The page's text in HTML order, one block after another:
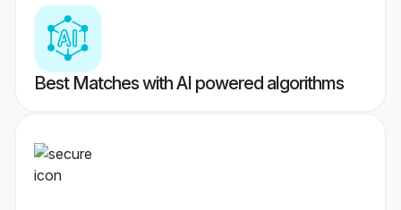
Best Matches with AI powered algorithms